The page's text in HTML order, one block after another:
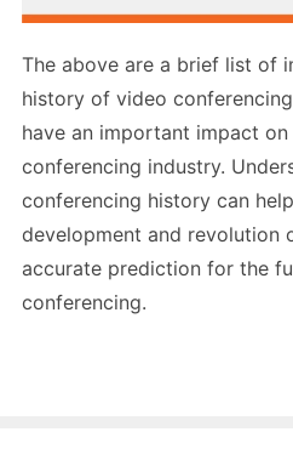
The above are a brief list of
history of video
have an important impact on
conferencing industry.
conferencing history can
development and revolution
accurate prediction for the
conferencing.